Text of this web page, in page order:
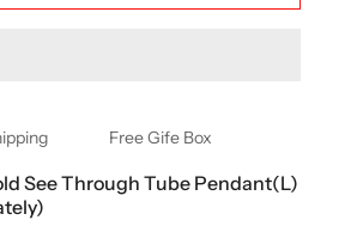
Free Gife Box
See Through Tube Pendant(L)